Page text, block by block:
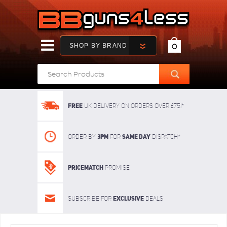
SHOP BY BRAND 0
FREE UK delivery on orders over £75!*
Order By 3pm For SAME DAY dispatch*
Pricematch Promise
Subscribe for Exclusive deals